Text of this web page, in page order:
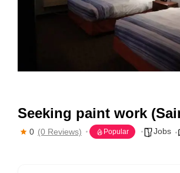
Seeking paint work
0 (0 Reviews) Popular Jobs